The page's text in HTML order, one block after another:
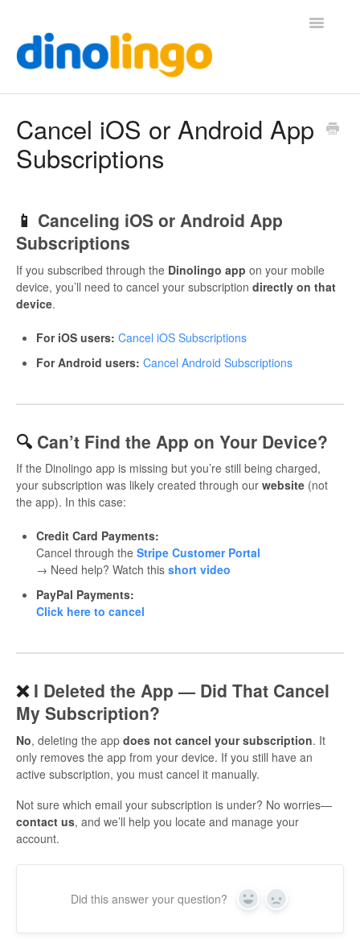
Toggle
Cancel iOS or Android App
Subscriptions
📱 Canceling iOS or Android App
Subscriptions
If you subscribed through the Dinolingo app on your mobile
device, you’ll need to cancel your subscription directly on that
device.
For iOS users: Cancel iOS Subscriptions
For Android users: Cancel Android Subscriptions
🔍 Can’t Find the App on Your Device?
If the Dinolingo app is missing but you’re still being charged,
your subscription was likely created through our website (not
the app). In this case:
Credit Card Payments:
Cancel through the Stripe Customer Portal
→ Need help? Watch this short video
PayPal Payments:
Click here to cancel
❌ I Deleted the App — Did That Cancel
My Subscription?
No, deleting the app does not cancel your subscription. It
only removes the app from your device. If you still have an
active subscription, you must cancel it manually.
Not sure which email your subscription is under? No worries—
contact us, and we’ll help you locate and manage your
account.
Did this answer your question? Yes No